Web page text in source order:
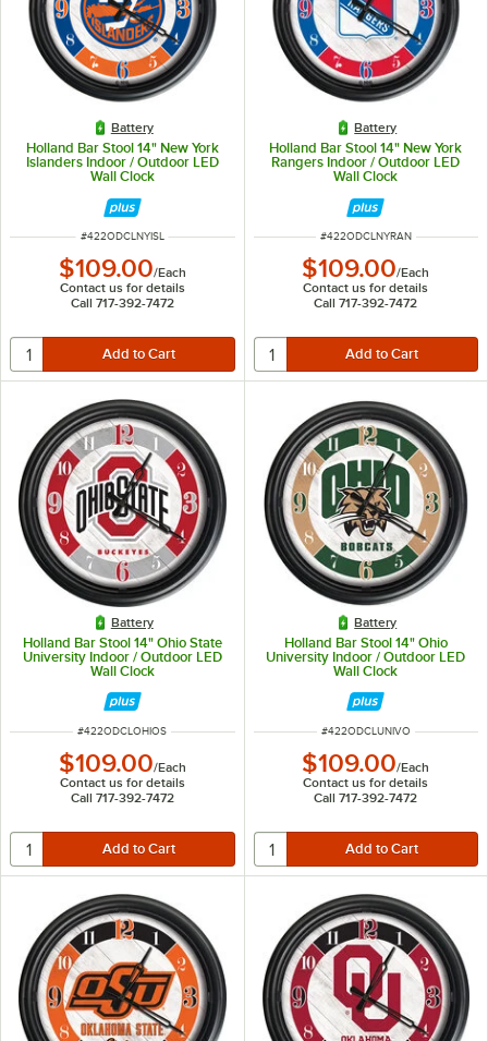
Battery
Holland Bar Stool 14" New York
Islanders Indoor / Outdoor LED
Wall Clock
ITEM NUMBER
#422ODCLNYISL
$109.00/Each
Contact us for details
Call 717-392-7472
Battery
Holland Bar Stool 14" New York
Rangers Indoor / Outdoor LED
Wall Clock
ITEM NUMBER
#422ODCLNYRAN
$109.00/Each
Contact us for details
Call 717-392-7472
Battery
Holland Bar Stool 14" Ohio State
University Indoor / Outdoor LED
Wall Clock
ITEM NUMBER
#422ODCLOHIOS
$109.00/Each
Contact us for details
Call 717-392-7472
Battery
Holland Bar Stool 14" Ohio
University Indoor / Outdoor LED
Wall Clock
ITEM NUMBER
#422ODCLUNIVO
$109.00/Each
Contact us for details
Call 717-392-7472